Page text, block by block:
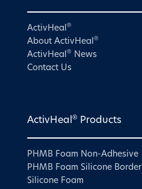
ActivHeal®
About ActivHeal®
ActivHeal®
News
Contact Us
ActivHeal ® Products
PHMB Foam Non-Adhesive
PHMB Foam Silicone Border
Silicone Foam